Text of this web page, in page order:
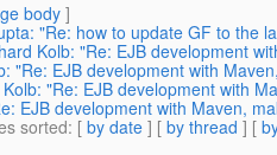
body]
"Re: how to update GF to the
Kolb: "Re: EJB development
"Re: EJB development with
"Re: EJB development with
EJB development with Maven,
sorted: [ by date ] [ by thread ] [